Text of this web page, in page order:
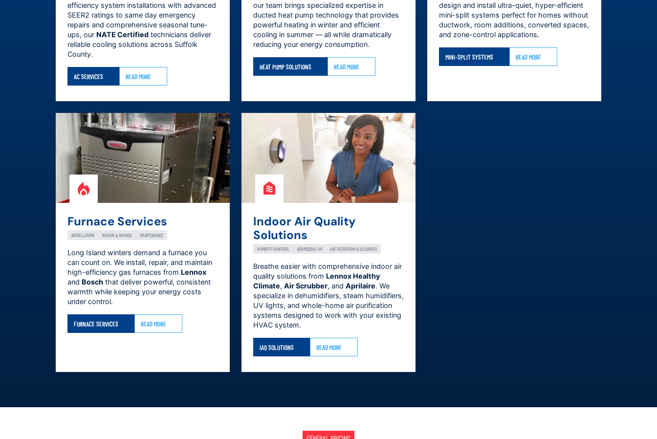
efficiency system installations with advanced
SEER2 ratings to same day emergency
repairs and comprehensive seasonal tune-
ups, our NATE Certified technicians deliver
reliable cooling solutions across Suffolk
County.
AC SERVICES READ MORE
our team brings specialized expertise in
ducted heat pump technology that provides
powerful heating in winter and efficient
cooling in summer — all while dramatically
reducing your energy consumption.
HEAT PUMP SOLUTIONS READ MORE
design and install ultra-quiet, hyper-efficient
mini-split systems perfect for homes without
ductwork, room additions, converted spaces,
and zone-control applications.
MINI-SPLIT SYSTEMS READ MORE
Furnace Services
INSTALLATION REPAIR & SERVICE MAINTENANCE
Long Island winters demand a furnace you
can count on. We install, repair, and maintain
high-efficiency gas furnaces from Lennox
and Bosch that deliver powerful, consistent
warmth while keeping your energy costs
under control.
FURNACE SERVICES READ MORE
Indoor Air Quality
Solutions
HUMIDITY CONTROL GERMICIDAL UV AIR FILTRATION & CLEANERS
Breathe easier with comprehensive indoor air
quality solutions from Lennox Healthy
Climate, Air Scrubber, and Aprilaire. We
specialize in dehumidifiers, steam humidifiers,
UV lights, and whole-home air purification
systems designed to work with your existing
HVAC system.
IAQ SOLUTIONS READ MORE